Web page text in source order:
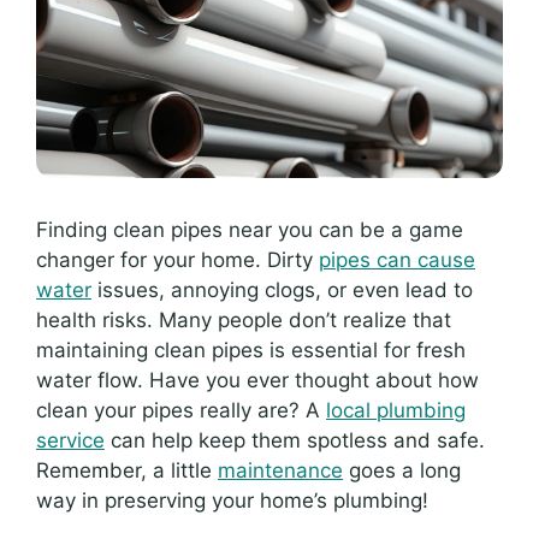
Finding clean pipes near you can be a game
changer for your home. Dirty pipes can cause
water issues, annoying clogs, or even lead to
health risks. Many people don’t realize that
maintaining clean pipes is essential for fresh
water flow. Have you ever thought about how
clean your pipes really are? A local plumbing
service can help keep them spotless and safe.
Remember, a little maintenance goes a long
way in preserving your home’s plumbing!